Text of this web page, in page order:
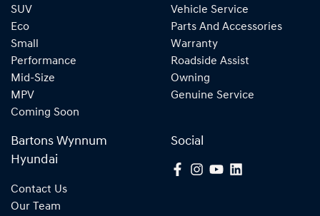
SUV
Eco
Small
Performance
Mid-Size
MPV
Coming Soon
Vehicle Service
Parts And Accessories
Warranty
Roadside Assist
Owning
Genuine Service
Bartons Wynnum
Hyundai
Contact Us
Our Team
Social